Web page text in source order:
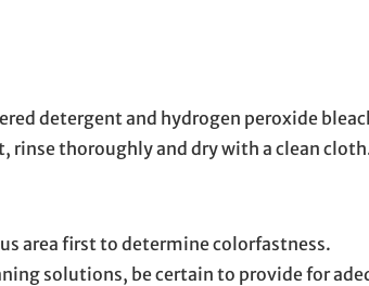
detergent and hydrogen peroxide
rinse thoroughly and dry with a clean
area first to determine colorfastness.
solutions, be certain to provide for